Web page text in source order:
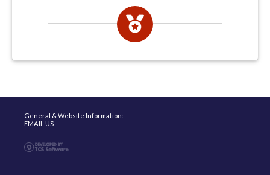
General & Website Information:
EMAIL US